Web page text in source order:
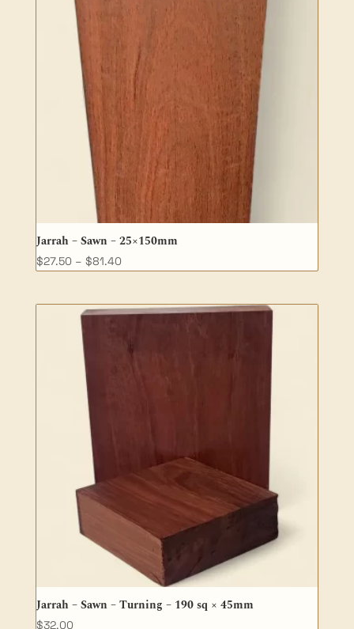
Jarrah – Sawn – 25×150mm
$27.50 – $81.40Price
through
Jarrah – Sawn – Turning – 190 sq × 45mm
$32.00